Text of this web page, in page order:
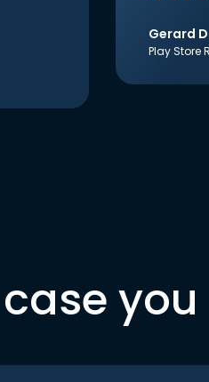
Gerard
Play Store